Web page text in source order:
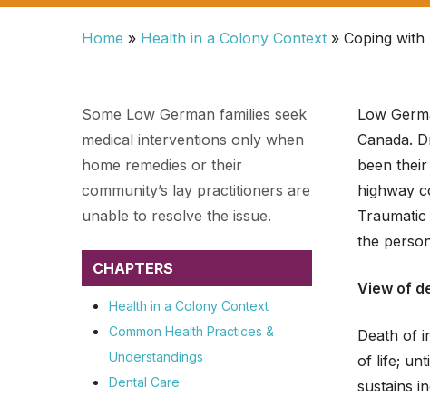
Hit enter to search or ESC to close
Home » Health in a Colony Context » Coping with
Some Low German families seek
medical interventions only when
home remedies or their
community’s lay practitioners are
unable to resolve the issue.
CHAPTERS
Health in a Colony Context
Common Health Practices &
Understandings
Dental Care
Low
Canada.
been
highway
the
View of
Death of
of life;
sustains